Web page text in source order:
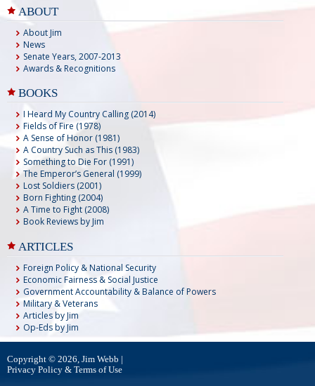
ABOUT
About Jim
News
Senate Years, 2007-2013
Awards & Recognitions
BOOKS
I Heard My Country Calling (2014)
Fields of Fire (1978)
A Sense of Honor (1981)
A Country Such as This (1983)
Something to Die For (1991)
The Emperor’s General (1999)
Lost Soldiers (2001)
Born Fighting (2004)
A Time to Fight (2008)
Book Reviews by Jim
ARTICLES
Foreign Policy & National Security
Economic Fairness & Social Justice
Government Accountability & Balance of Powers
Military & Veterans
Articles by Jim
Op-Eds by Jim
Copyright © 2026, Jim Webb |
Privacy Policy & Terms of Use